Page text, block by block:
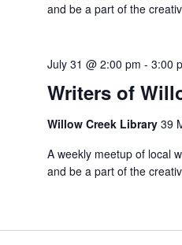
and be a part of the
Writers of
July 31 @ 2:00 pm - 3:00
Willow Creek Library 39
A weekly meetup of local
and be a part of the